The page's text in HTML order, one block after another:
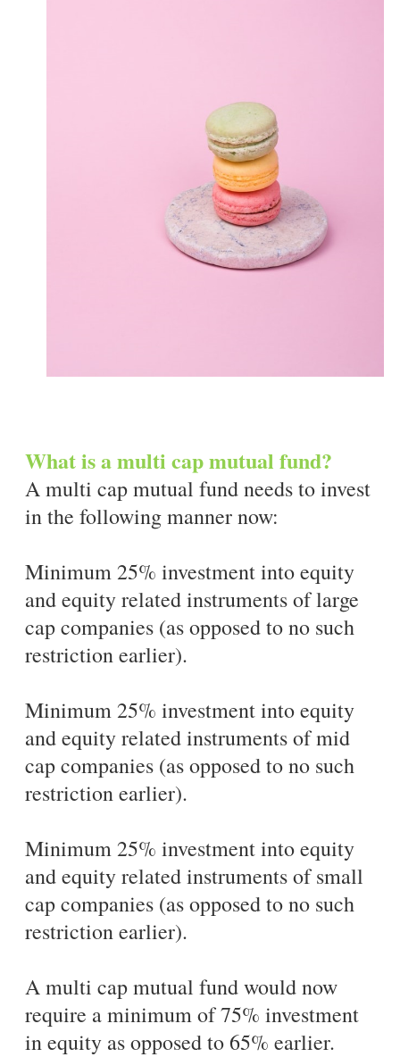
What is a multi cap mutual fund?
A multi cap mutual fund needs to invest
in the following manner now:
Minimum 25% investment into equity
and equity related instruments of large
cap companies (as opposed to no such
restriction earlier).
Minimum 25% investment into equity
and equity related instruments of mid
cap companies (as opposed to no such
restriction earlier).
Minimum 25% investment into equity
and equity related instruments of small
cap companies (as opposed to no such
restriction earlier).
A multi cap mutual fund would now
require a minimum of 75% investment
in equity as opposed to 65% earlier.